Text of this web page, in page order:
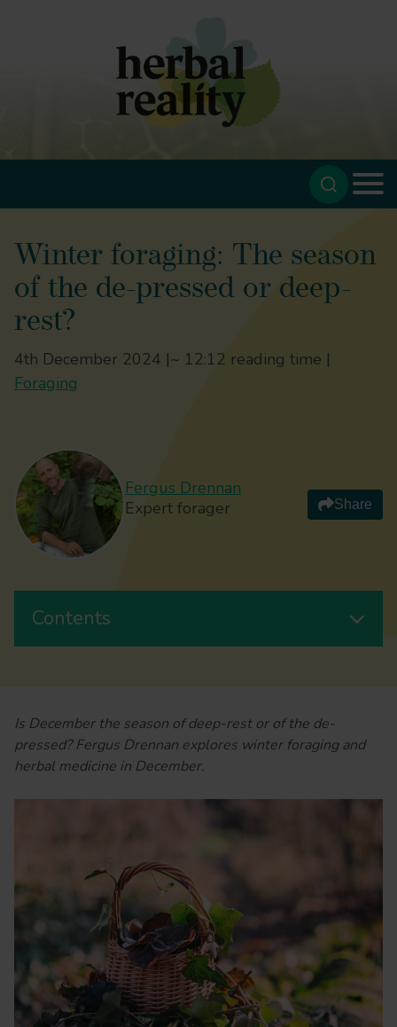
Winter foraging: The season
of the de-pressed or deep-
rest?
4th December 2024 |~ 12:12 reading time |
Foraging
Fergus Drennan
Expert forager
Share
Contents
Is December the season of deep-rest or of the de-
pressed? Fergus Drennan explores winter foraging and
herbal medicine in December.